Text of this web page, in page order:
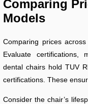
Comparing
Models
Comparing prices
Evaluate certifications,
dental chairs hold TUV
certifications. These
Consider the chair’s